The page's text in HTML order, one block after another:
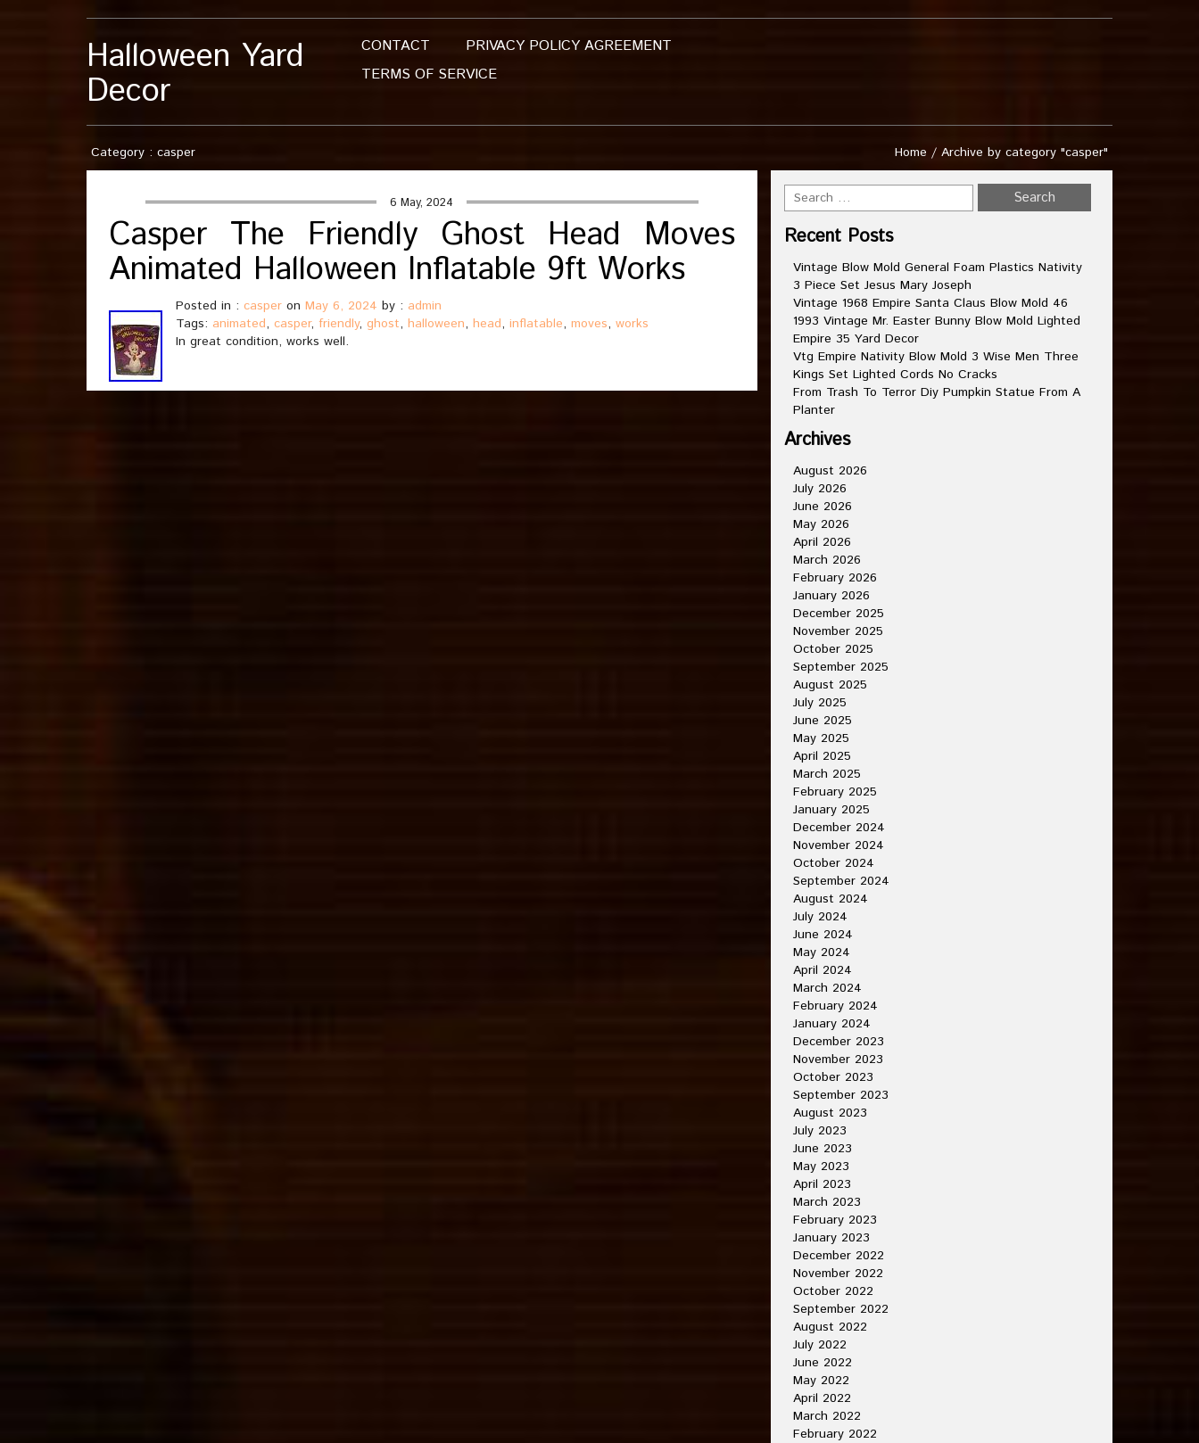
Halloween Yard
Decor
CONTACT
PRIVACY POLICY AGREEMENT
TERMS OF SERVICE
Category : casper Home / Archive by category "casper"
6 May, 2024
Casper The Friendly Ghost Head Moves
Animated Halloween Inflatable 9ft Works
Posted in : casper on May 6, 2024 by : admin
Tags: animated, casper, friendly, ghost, halloween, head, inflatable, moves, works
In great condition, works well.
Recent Posts
Vintage Blow Mold General Foam Plastics Nativity
3 Piece Set Jesus Mary Joseph
Vintage 1968 Empire Santa Claus Blow Mold 46
1993 Vintage Mr. Easter Bunny Blow Mold Lighted
Empire 35 Yard Decor
Vtg Empire Nativity Blow Mold 3 Wise Men Three
Kings Set Lighted Cords No Cracks
From Trash To Terror Diy Pumpkin Statue From A
Planter
Archives
August 2026
July 2026
June 2026
May 2026
April 2026
March 2026
February 2026
January 2026
December 2025
November 2025
October 2025
September 2025
August 2025
July 2025
June 2025
May 2025
April 2025
March 2025
February 2025
January 2025
December 2024
November 2024
October 2024
September 2024
August 2024
July 2024
June 2024
May 2024
April 2024
March 2024
February 2024
January 2024
December 2023
November 2023
October 2023
September 2023
August 2023
July 2023
June 2023
May 2023
April 2023
March 2023
February 2023
January 2023
December 2022
November 2022
October 2022
September 2022
August 2022
July 2022
June 2022
May 2022
April 2022
March 2022
February 2022